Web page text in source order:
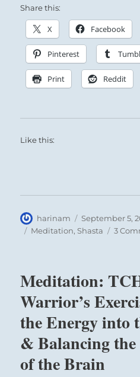
Share this:
X Facebook
Pinterest
Print Reddit
Like this:
Author
harinam
Posted
on
September 5,
Tags
Meditation,Shasta 3
Meditation:
Warrior’s
the Energy into
& Balancing the
of the Brain